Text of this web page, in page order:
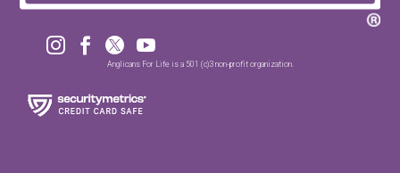
   
Anglicans For Life is a 501 (c)3 non-profit organization.